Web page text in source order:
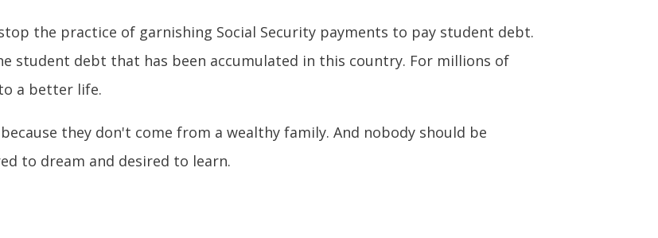
the practice of garnishing Social Security payments to pay student debt.
student debt that has been accumulated in this country. For millions of
a better life.
they don't come from a wealthy family. And nobody should be
to dream and desired to learn.